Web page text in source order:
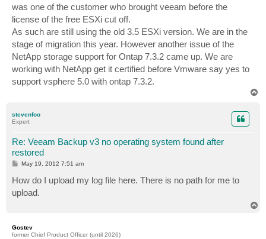
was one of the customer who brought veeam before the
license of the free ESXi cut off.
As such are still using the old 3.5 ESXi version. We are in the
stage of migration this year. However another issue of the
NetApp storage support for Ontap 7.3.2 came up. We are
working with NetApp get it certified before Vmware say yes to
support vsphere 5.0 with ontap 7.3.2.
stevenfoo
Expert
Re: Veeam Backup v3 no operating system found after
restored
P
t
May 19, 2012 7:51 am
How do I upload my log file here. There is no path for me to
upload.
Gostev
former Chief Product Officer (until 2026)